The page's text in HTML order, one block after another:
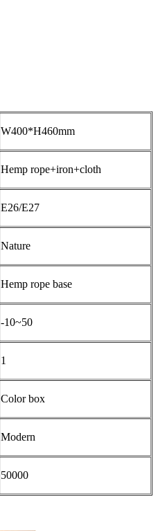
W400*H460mm
Hemp rope+iron+cloth
E26/E27
Nature
Hemp rope base
-10~50
1
Color box
Modern
50000